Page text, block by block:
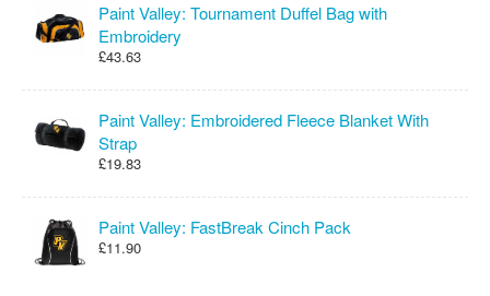
Paint Valley: Tournament Duffel Bag with
Embroidery
£43.63
Paint Valley: Embroidered Fleece Blanket With
Strap
£19.83
Paint Valley: FastBreak Cinch Pack
£11.90